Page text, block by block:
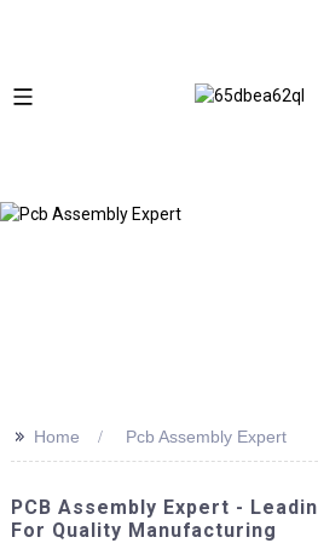
>> Home Pcb Assembly Expert
PCB Assembly Expert -
For Quality Manufacturing